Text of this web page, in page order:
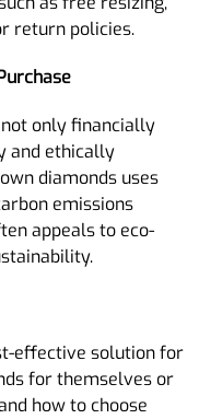
return policies.
only financially
and ethically
diamonds uses
emissions
appeals to eco-
effective solution for
for themselves or
how to choose